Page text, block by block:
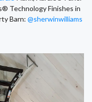
Technology Finishes in
Barn: @sherwinwilliams